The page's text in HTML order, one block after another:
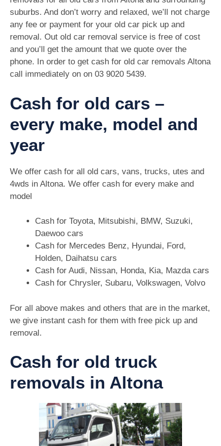
suburbs. And don’t worry and relaxed, we’ll not charge
any fee or payment for your old car pick up and
removal. Out old car removal service is free of cost
and you’ll get the amount that we quote over the
phone. In order to get cash for old car removals Altona
call immediately on on 03 9020 5439.
Cash for old cars –
every make, model and
year
We offer cash for all old cars, vans, trucks, utes and
4wds in Altona. We offer cash for every make and
model
Cash for Toyota, Mitsubishi, BMW, Suzuki,
Daewoo cars
Cash for Mercedes Benz, Hyundai, Ford,
Holden, Daihatsu cars
Cash for Audi, Nissan, Honda, Kia, Mazda cars
Cash for Chrysler, Subaru, Volkswagen, Volvo
For all above makes and others that are in the market,
we give instant cash for them with free pick up and
removal.
Cash for old truck
removals in Altona